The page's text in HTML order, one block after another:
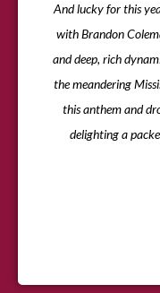
And lucky for this
with Brandon
and deep, rich
the meandering
this anthem and
delighting a